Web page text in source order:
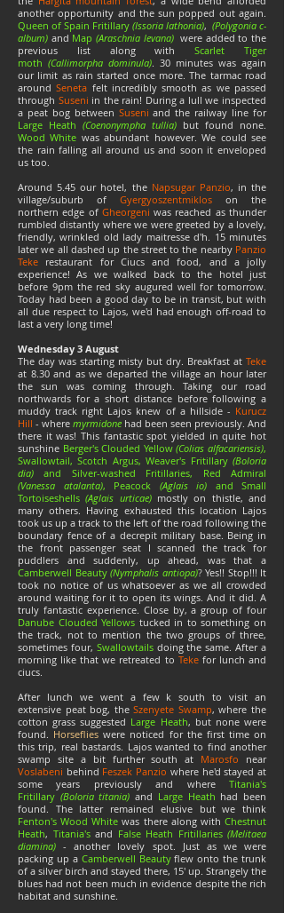
another opportunity and the sun popped out again.
Queen of Spain Fritillary (Issoria lathonia), (Polygonia c-
album) and Map(Araschnia levana) were added to the
previous list along withScarlet Tiger
moth (Callimorpha dominula). 30 minutes was again
our limit as rain started once more. The tarmac road
aroundSeneta felt incredibly smooth as we passed
through Suseni in the rain! During a lull we inspected
a peat bog between Suseni and the railway line for
Large Heath (Coenonympha tullia) but found none.
Wood White was abundant however. We could see
the rain falling all around us and soon it enveloped
us too.
Around 5.45 our hotel, the Napsugar Panzio, in the
village/suburb of Gyergyoszentmiklos on the
northern edge of Gheorgeni was reached as thunder
rumbled distantly where we were greeted by a lovely,
friendly, wrinkled old lady maitresse d'h. 15 minutes
later we all dashed up the street to the nearby Panzio
Teke restaurant for Ciucs and food, and a jolly
experience! As we walked back to the hotel just
before 9pm the red sky augured well for tomorrow.
Today had been a good day to be in transit, but with
all due respect to Lajos, we'd had enough off-road to
last a very long time!
Wednesday 3 August
The day was starting misty but dry. Breakfast at Teke
at 8.30 and as we departed the village an hour later
the sun was coming through. Taking our road
northwards for a short distance before following a
muddy track right Lajos knew of a hillside - Kurucz
Hill - where myrmidone had been seen previously. And
there it was! This fantastic spot yielded in quite hot
sunshine Berger's Clouded Yellow(Colias alfacariensis),
Swallowtail, Scotch Argus, Weaver's Fritillary (Boloria
dia)and Silver-washed Fritillaries, Red Admiral
(Vanessa atalanta), Peacock (Aglais io) and Small
Tortoiseshells(Aglais urticae) mostly on thistle, and
many others. Having exhausted this location Lajos
took us up a track to the left of the road following the
boundary fence of a decrepit military base. Being in
the front passenger seat I scanned the track for
puddlers and suddenly, up ahead, was that a
Camberwell Beauty (Nymphalis antiopa)?Yes!! Stop!!! It
took no notice of us whatsoever as we all crowded
around waiting for it to open its wings. And it did. A
truly fantastic experience. Close by, a group of four
Danube Clouded Yellows tucked in to something on
the track, not to mention the two groups of three,
sometimes four, Swallowtailsdoing the same. After a
morning like that we retreated to Tekefor lunch and
ciucs.
After lunch we went a few k south to visit an
extensive peat bog, theSzenyete Swamp, where the
cotton grass suggested Large Heath, but none were
found. Horseflies were noticed for the first time on
this trip, real bastards. Lajos wanted to find another
swamp site a bit further south at Marosfo near
Voslabeni behind Feszek Panzio where he'd stayed at
some years previously and where Titania's
Fritillary (Boloria titania) and Large Heath had been
found. The latter remained elusive but we think
Fenton's Wood White was there along withChestnut
Heath, Titania'sand False Heath Fritillaries (Melitaea
diamina) - another lovely spot. Just as we were
packing up a Camberwell Beautyflew onto the trunk
of a silver birch and stayed there, 15' up. Strangely the
blues had not been much in evidence despite the rich
habitat and sunshine.